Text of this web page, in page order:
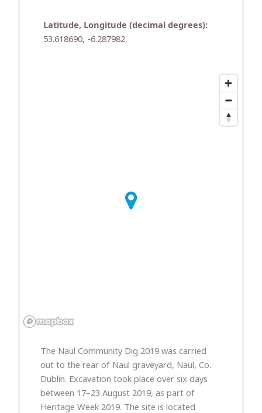
Latitude, Longitude (decimal degrees):
53.618690, -6.287982
The Naul Community Dig 2019 was carried
out to the rear of Naul graveyard, Naul, Co.
Dublin. Excavation took place over six days
between 17–23 August 2019, as part of
Heritage Week 2019. The site is located